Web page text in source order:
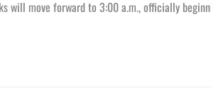
will move forward to 3:00 a.m., officially